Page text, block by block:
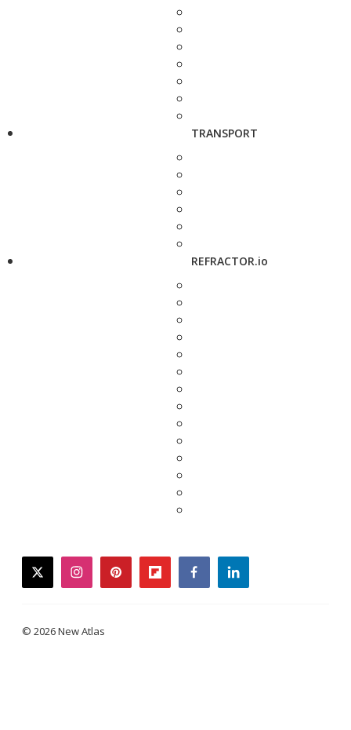
TRANSPORT
REFRACTOR.io
twitterinstagrampinterestflipboardfacebooklinkedin
© 2026 New Atlas